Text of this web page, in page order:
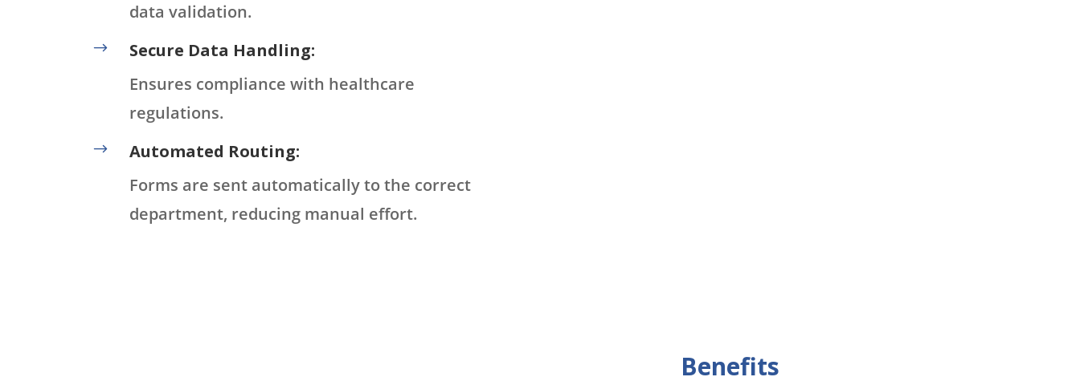
data validation.
$
Secure Data Handling:
Ensures compliance with healthcare
regulations.
$
Automated Routing:
Forms are sent automatically to the correct
department, reducing manual effort.
Benefits